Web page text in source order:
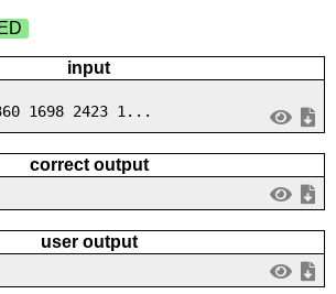
input
1698 2423 1...
correct output
user output